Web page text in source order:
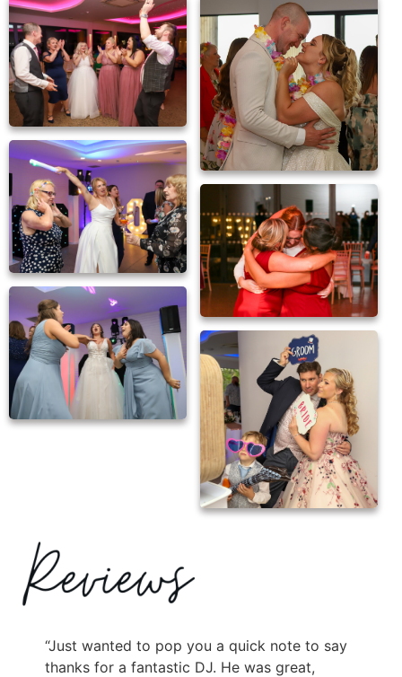
“Just wanted to pop you a quick note to say
thanks for a fantastic DJ. He was great,